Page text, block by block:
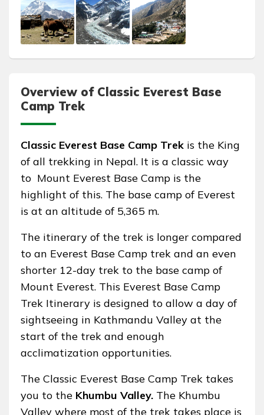
Overview of Classic Everest Base
Camp Trek
Classic Everest Base Camp Trek is the King
of all trekking in Nepal. It is a classic way
to Mount Everest Base Camp is the
highlight of this. The base camp of Everest
is at an altitude of 5,365 m.
The itinerary of the trek is longer compared
to an Everest Base Camp trek and an even
shorter 12-day trek to the base camp of
Mount Everest. This Everest Base Camp
Trek Itinerary is designed to allow a day of
sightseeing in Kathmandu Valley at the
start of the trek and enough
acclimatization opportunities.
The Classic Everest Base Camp Trek takes
you to the Khumbu Valley. The Khumbu
Valley where most of the trek takes place is